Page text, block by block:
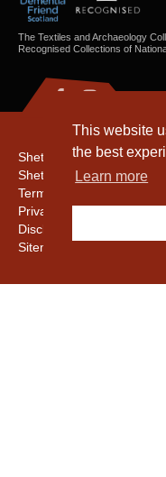
This website
the best
Learn more
The Textiles and Archaeology
Recognised Collections of
Shetland Amenity Trust
Shetland Heritage
Terms & Conditions
Privacy & Cookie Policy
Disclaimer
Sitemap